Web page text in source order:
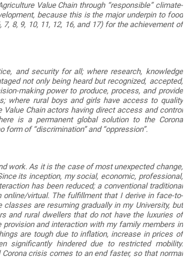
Value Chain through “responsible” climate-
because this is the major underpin to food
8, 9, 10, 11, 12, 16, and 17) for the achievement of
and security for all; where research, knowledge
not only being heard but recognized, accepted,
making power to produce, process, and provide
where rural boys and girls have access to quality
Chain actors having direct access and control
is a permanent global solution to the Corona
of “discrimination” and “oppression”.
work. As it is the case of most unexpected change,
its inception, my social, economic, professional,
has been reduced; a conventional traditional
virtual. The fulfillment that I derive in face-to-
are resuming gradually in my University, but
and rural dwellers that do not have the luxuries of
and interaction with my family members in
are tough due to inflation, increase in prices of
significantly hindered due to restricted mobility.
crisis comes to an end faster, so that normal